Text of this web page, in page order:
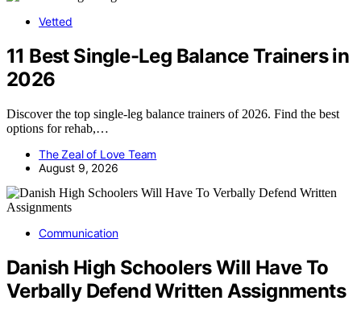
Vetted
11 Best Single-Leg Balance Trainers in
2026
Discover the top single-leg balance trainers of 2026. Find the best
options for rehab,…
The Zeal of Love Team
August 9, 2026
Communication
Danish High Schoolers Will Have To
Verbally Defend Written Assignments